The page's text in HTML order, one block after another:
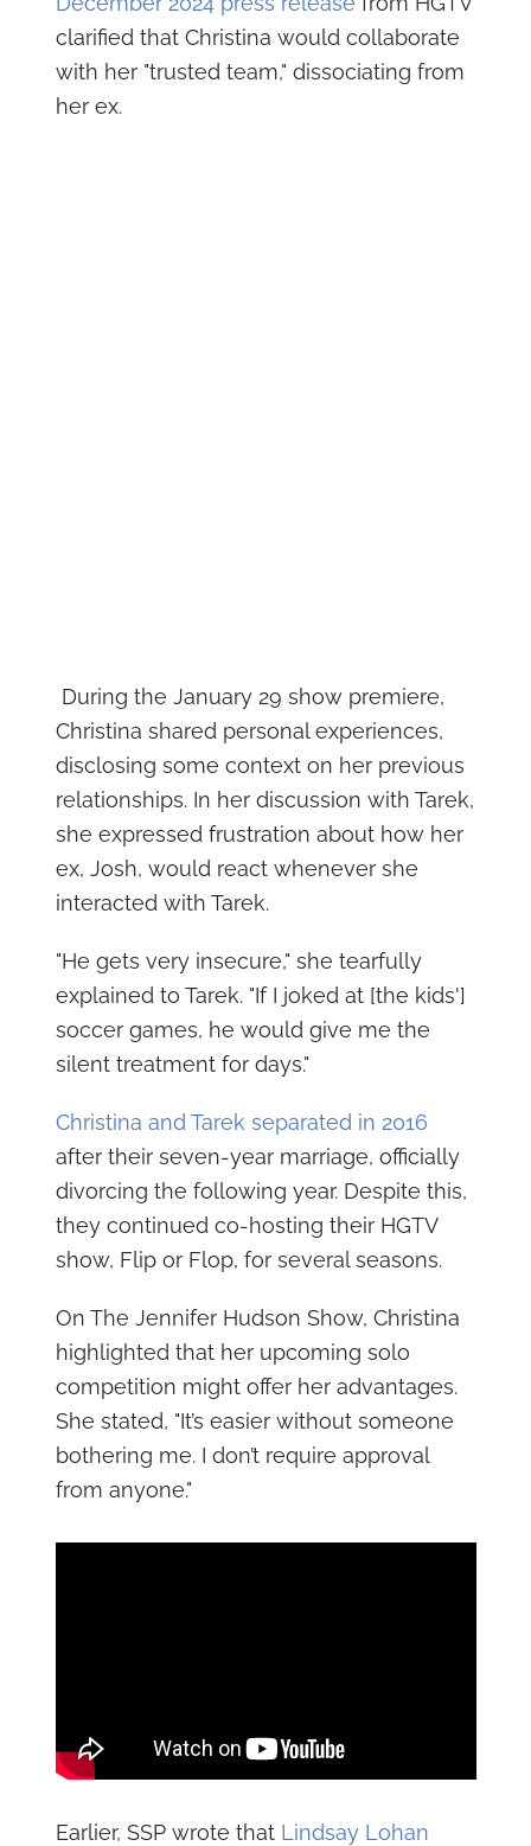
clarified that Christina would collaborate
with her "trusted team," dissociating from
her ex.
During the January 29 show premiere,
Christina shared personal experiences,
disclosing some context on her previous
relationships. In her discussion with Tarek,
she expressed frustration about how her
ex, Josh, would react whenever she
interacted with Tarek.
"He gets very insecure," she tearfully
explained to Tarek. "If I joked at [the kids']
soccer games, he would give me the
silent treatment for days."
Christina and Tarek separated in 2016
after their seven-year marriage, officially
divorcing the following year. Despite this,
they continued co-hosting their HGTV
show, Flip or Flop, for several seasons.
On The Jennifer Hudson Show, Christina
highlighted that her upcoming solo
competition might offer her advantages.
She stated, "It’s easier without someone
bothering me. I don’t require approval
from anyone."
Earlier, SSP wrote that Lindsay Lohan